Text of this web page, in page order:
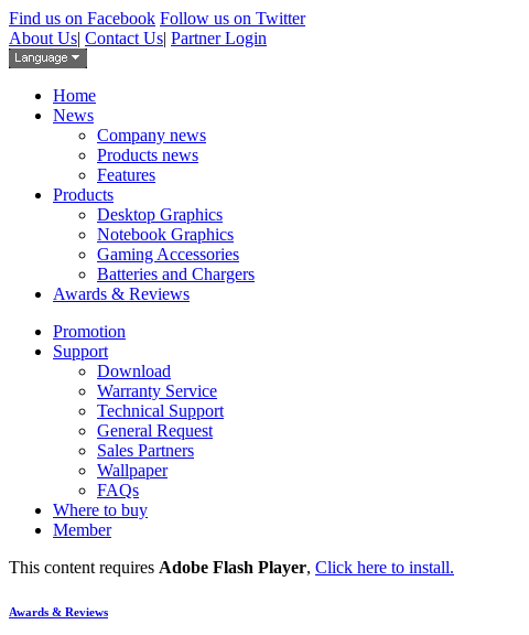
Find us on Facebook Follow us on Twitter
About Us| Contact Us| Partner Login
Home
News
Company news
Products news
Features
Products
Desktop Graphics
Notebook Graphics
Gaming Accessories
Batteries and Chargers
Awards & Reviews
Promotion
Support
Download
Warranty Service
Technical Support
General Request
Sales Partners
Wallpaper
FAQs
Where to buy
Member
This content requires Adobe Flash Player, Click here to install.
Awards & Reviews